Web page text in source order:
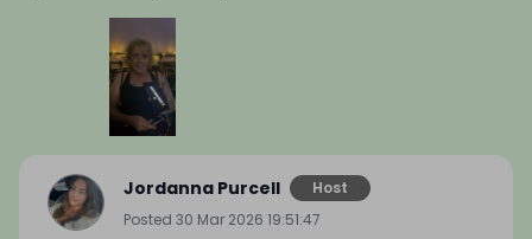
Jordanna Purcell
Host
Posted 30 Mar 2026 19:51:47